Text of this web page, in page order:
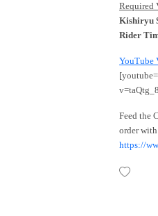
Required
Kishiryu
Rider
YouTube
Feed the
order
https://